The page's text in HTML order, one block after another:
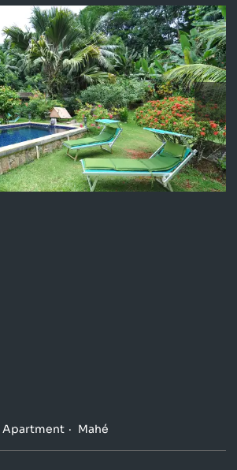
Apartment Mahé